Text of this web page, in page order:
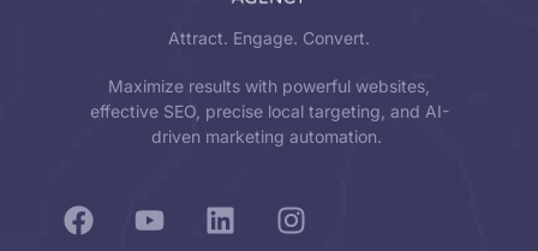
Attract. Engage. Convert.
Maximize results with powerful websites,
effective SEO, precise local targeting, and AI-
driven marketing automation.